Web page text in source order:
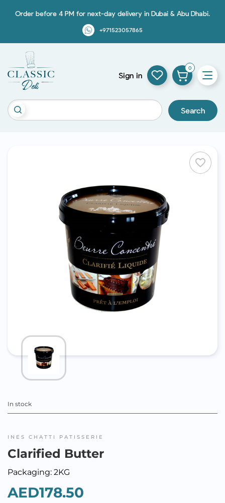
Order before 4 PM for next-day delivery in Dubai & Abu Dhabi.
+971523057865
Search
Sign in
0
favorite_border
In stock
INES CHATTI PATISSERIE
Clarified Butter
Packaging: 2KG
AED178.50